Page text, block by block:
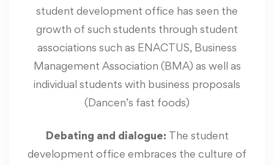
student development office has seen the
growth of such students through student
associations such as ENACTUS, Business
Management Association (BMA) as well as
individual students with business proposals
(Dancen’s fast foods)
Debating and dialogue: The student
development office embraces the culture of